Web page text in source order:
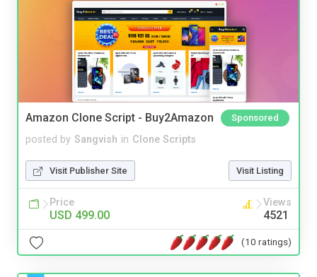
Amazon Clone Script - Buy2Amazon Sponsored
posted by Sangvish in Clone Scripts
Visit Publisher Site Visit Listing
Price
USD 499.00
Views
4521
(10 ratings)